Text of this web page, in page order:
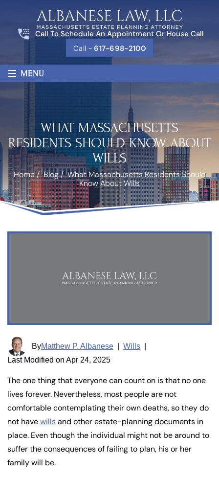
Call To Schedule An Appointment Or House Call
Call -617-698-2100
≡ MENU
WHAT MASSACHUSETTS
RESIDENTS SHOULD KNOW ABOUT
WILLS
Home/Blog/What Massachusetts Residents Should
Know About Wills
ByMatthew P. Albanese Wills
Last Modified on Apr 24, 2025
The one thing that everyone can count on is that no one
lives forever. Nevertheless, most people are not
comfortable contemplating their own deaths, so they do
not havewillsand other estate-planning documents in
place. Even though the individual might not be around to
suffer the consequences of failing to plan, his or her
family will be.